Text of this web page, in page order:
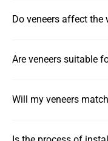
Do veneers affect the
Are veneers suitable
Will my veneers